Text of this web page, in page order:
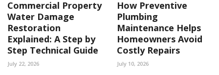
Commercial Property
Water Damage
Restoration
Explained: A Step by
Step Technical Guide
July 22, 2026
How Preventive
Plumbing
Maintenance Helps
Homeowners Avoid
Costly Repairs
July 10, 2026